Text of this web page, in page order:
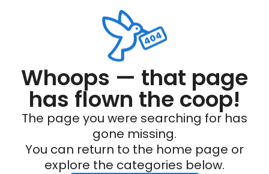
Whoops — that page
has flown the coop!
The page you were searching for has
gone missing.
You can return to the home page or
explore the categories below.